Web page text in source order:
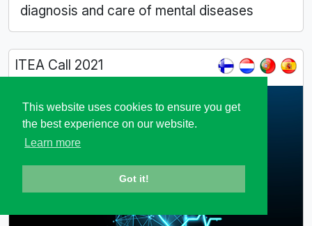
This website uses cookies to ensure you get
the best experience on our website.
Learn more
Got it!
diagnosis and care of mental diseases
ITEA Call 2021